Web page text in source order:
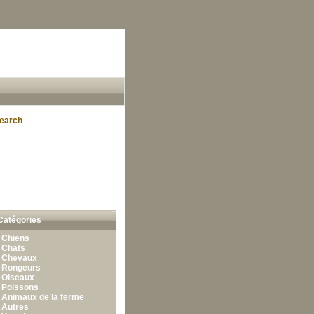
Chiens
Chats
Chevaux
Rongeurs
Oiseaux
Poissons
Animaux de la ferme
Autres